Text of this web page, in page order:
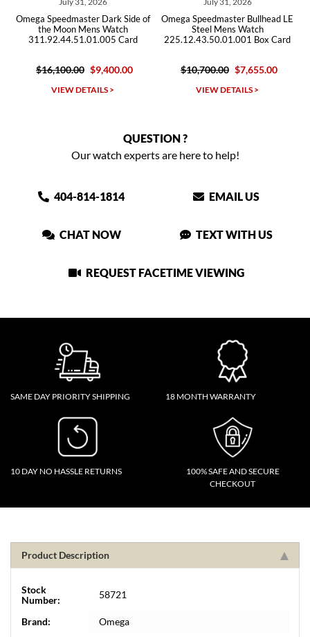
Dark Side of
Watch
Card
$9,400.00
Omega Speedmaster Bullhead LE
Steel Mens Watch
225.12.43.50.01.001 Box Card
$10,700.00 $7,655.00
VIEW DETAILS >
Omega Speedmaster
Steel Mens
$6,105.00
VIEW
QUESTION ?
Our watch experts are here to help!
404-814-1814 EMAIL US
CHAT NOW TEXT WITH US
REQUEST FACETIME VIEWING
SAME DAY PRIORITY SHIPPING 18 MONTH WARRANTY
10 DAY NO HASSLE RETURNS
100% SAFE AND SECURE
CHECKOUT
Product Description
Stock
Number:
58721
Brand: Omega